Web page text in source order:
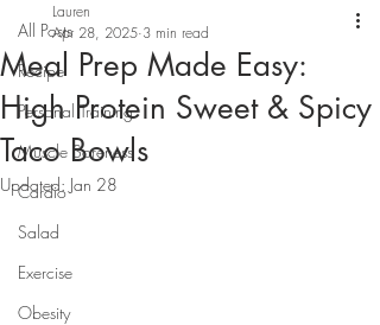
All Posts
Recipe
Personal Training
Muscle Soreness
Cardio
Salad
Exercise
Obesity
Meal Prep Made Easy:
High Protein Sweet & Spicy
Taco Bowls
Lauren
Apr 28, 2025 3 min read
Updated: Jan 28